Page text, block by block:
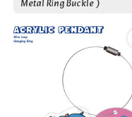
Metal Ring Buckle )